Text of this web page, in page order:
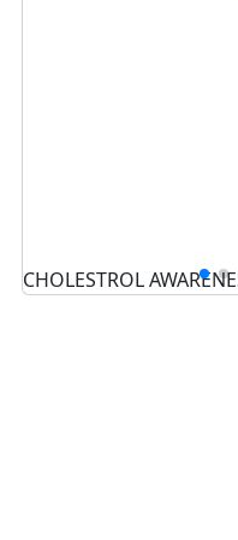
CHOLESTROL